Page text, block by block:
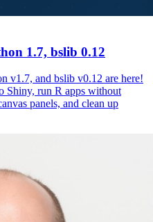
1.7, bslib 0.12
v1.7, and bslib v0.12 are here!
Shiny, run R apps without
panels, and clean up